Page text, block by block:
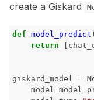
create a Giskard
def model_predict (
return
giskard_model =
model=